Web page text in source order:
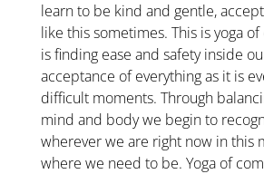
learn to be kind and gentle,
like this sometimes. This is yoga
is finding ease and safety inside
acceptance of everything as it is
difficult moments. Through
mind and body we begin to
wherever we are right now in this
where we need to be. Yoga of